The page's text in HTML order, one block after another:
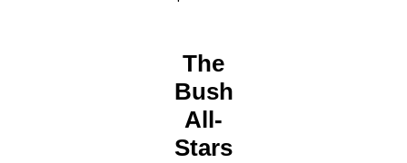
The
Bush
All-
Stars